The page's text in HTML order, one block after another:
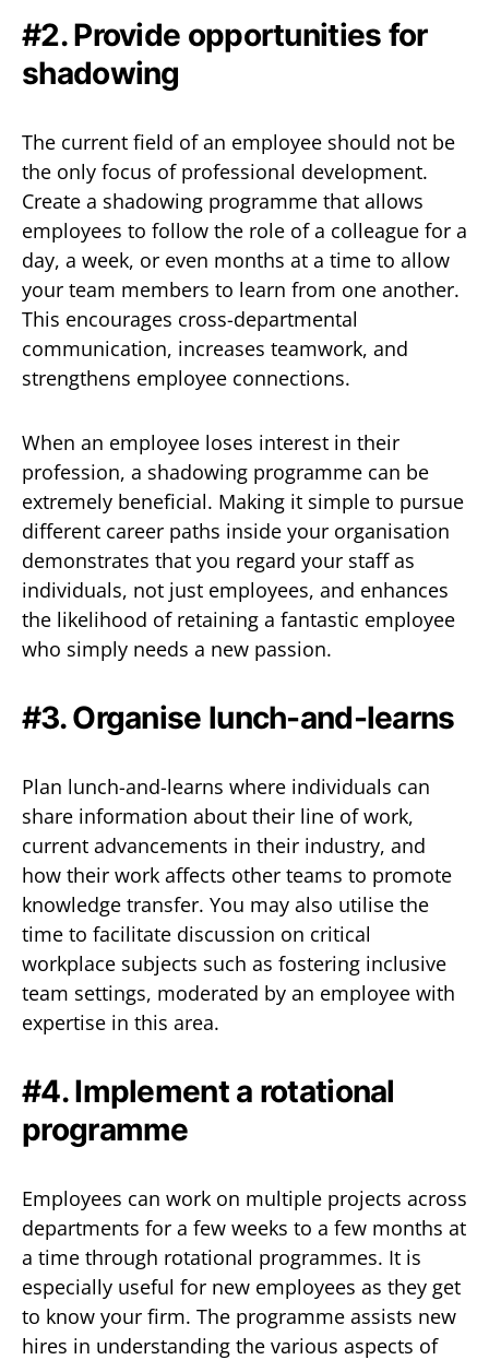
#2. Provide opportunities for
shadowing
The current field of an employee should not be
the only focus of professional development.
Create a shadowing programme that allows
employees to follow the role of a colleague for a
day, a week, or even months at a time to allow
your team members to learn from one another.
This encourages cross-departmental
communication, increases teamwork, and
strengthens employee connections.
When an employee loses interest in their
profession, a shadowing programme can be
extremely beneficial. Making it simple to pursue
different career paths inside your organisation
demonstrates that you regard your staff as
individuals, not just employees, and enhances
the likelihood of retaining a fantastic employee
who simply needs a new passion.
#3. Organise lunch-and-learns
Plan lunch-and-learns where individuals can
share information about their line of work,
current advancements in their industry, and
how their work affects other teams to promote
knowledge transfer. You may also utilise the
time to facilitate discussion on critical
workplace subjects such as fostering inclusive
team settings, moderated by an employee with
expertise in this area.
#4. Implement a rotational
programme
Employees can work on multiple projects across
departments for a few weeks to a few months at
a time through rotational programmes. It is
especially useful for new employees as they get
to know your firm. The programme assists new
hires in understanding the various aspects of